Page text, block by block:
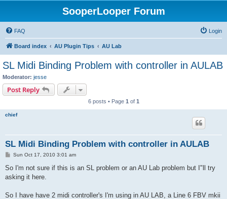
SooperLooper Forum
FAQ Login
Board index AU Plugin Tips AU Lab
SL Midi Binding Problem with controller in AULAB
Moderator: jesse
Post Reply
6 posts • Page 1 of 1
chief
SL Midi Binding Problem with controller in AULAB
P
s
Sun Oct 17, 2010 3:01 am
So I'm not sure if this is an SL problem or an AU Lab problem but I"ll try
asking it here.
So I have have 2 midi controller's I'm using in AU LAB, a Line 6 FBV mkii